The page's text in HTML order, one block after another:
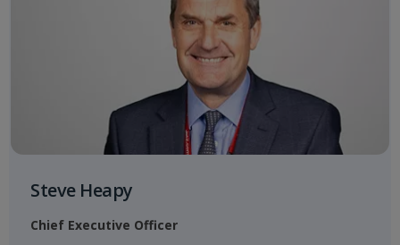
Steve Heapy
Chief Executive Officer